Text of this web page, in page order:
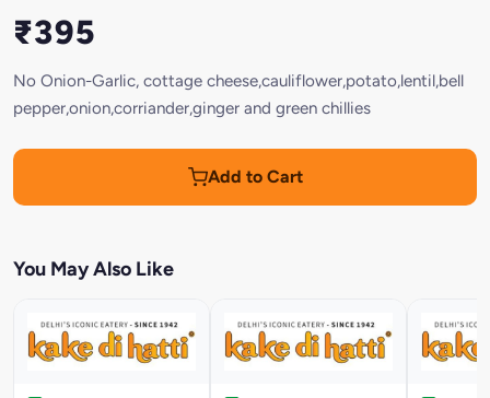
₹395
No Onion-Garlic, cottage cheese,cauliflower,potato,lentil,bell
pepper,onion,corriander,ginger and green chillies
Add to Cart
You May Also Like